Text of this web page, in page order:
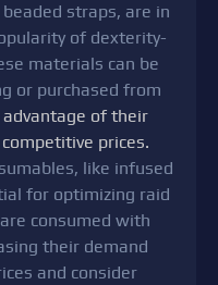
straps, are in
of dexterity-
materials can be
or purchased from
advantage of their
prices.
like infused
for optimizing raid
consumed with
their demand
and consider